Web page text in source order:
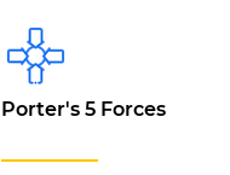
Porter's 5 Forces